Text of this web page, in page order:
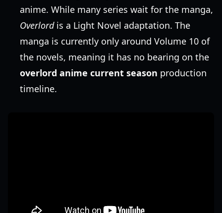
anime. While many series wait for the manga,
Overlordis a Light Novel adaptation. The
manga is currently only around Volume 10 of
the novels, meaning it has no bearing on the
overlord anime current season production
timeline.